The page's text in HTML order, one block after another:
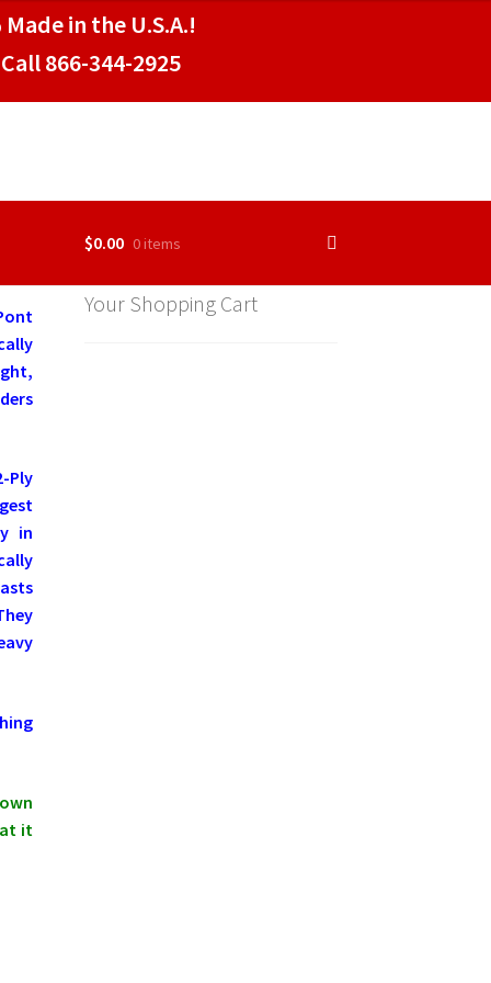
in the U.S.A.!
866-344-2925
$0.00 0 items
Ply
in
it
Your Shopping Cart